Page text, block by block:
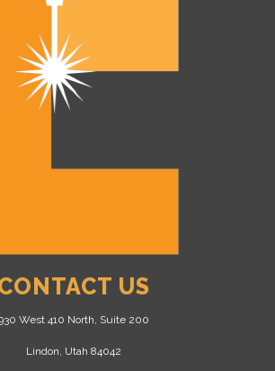
US
West 410 North, Suite 200
Lindon, Utah 84042